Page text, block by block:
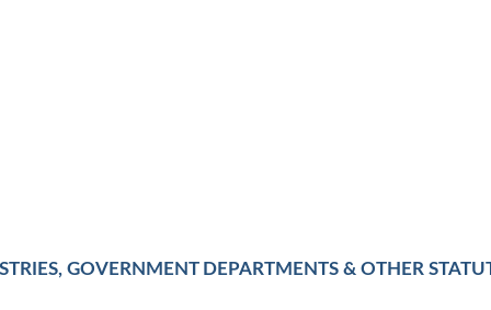
GOVERNMENT DEPARTMENTS & OTHER